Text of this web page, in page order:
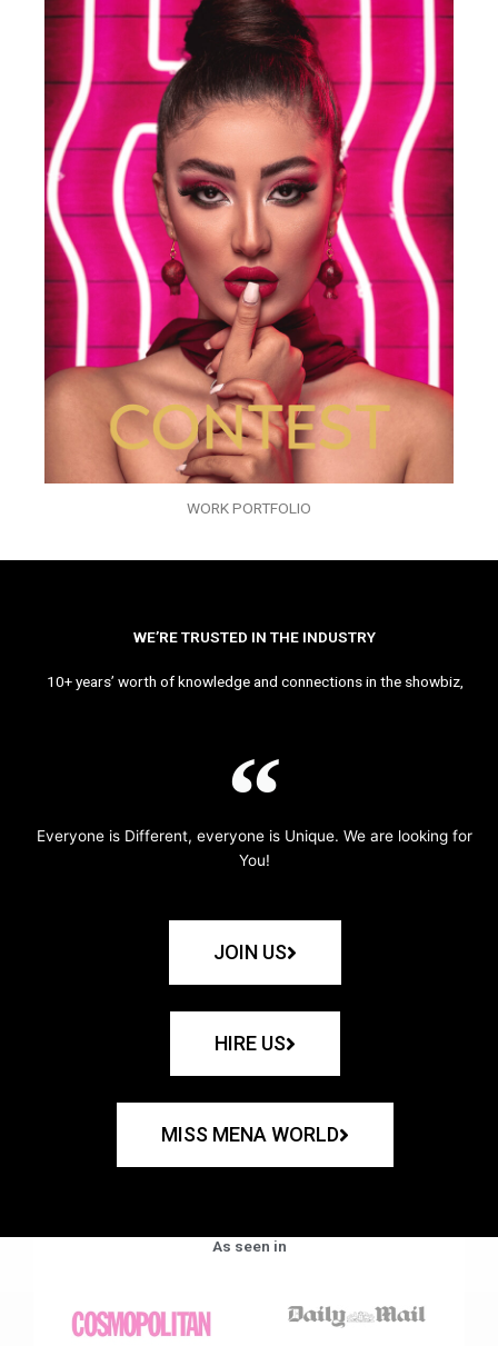
WORK PORTFOLIO
WE’RE TRUSTED IN THE INDUSTRY
10+ years’ worth of knowledge and connections in the showbiz,
Everyone is Different, everyone is Unique. We are looking for
You!
JOIN US
HIRE US
MISS MENA WORLD
As seen in